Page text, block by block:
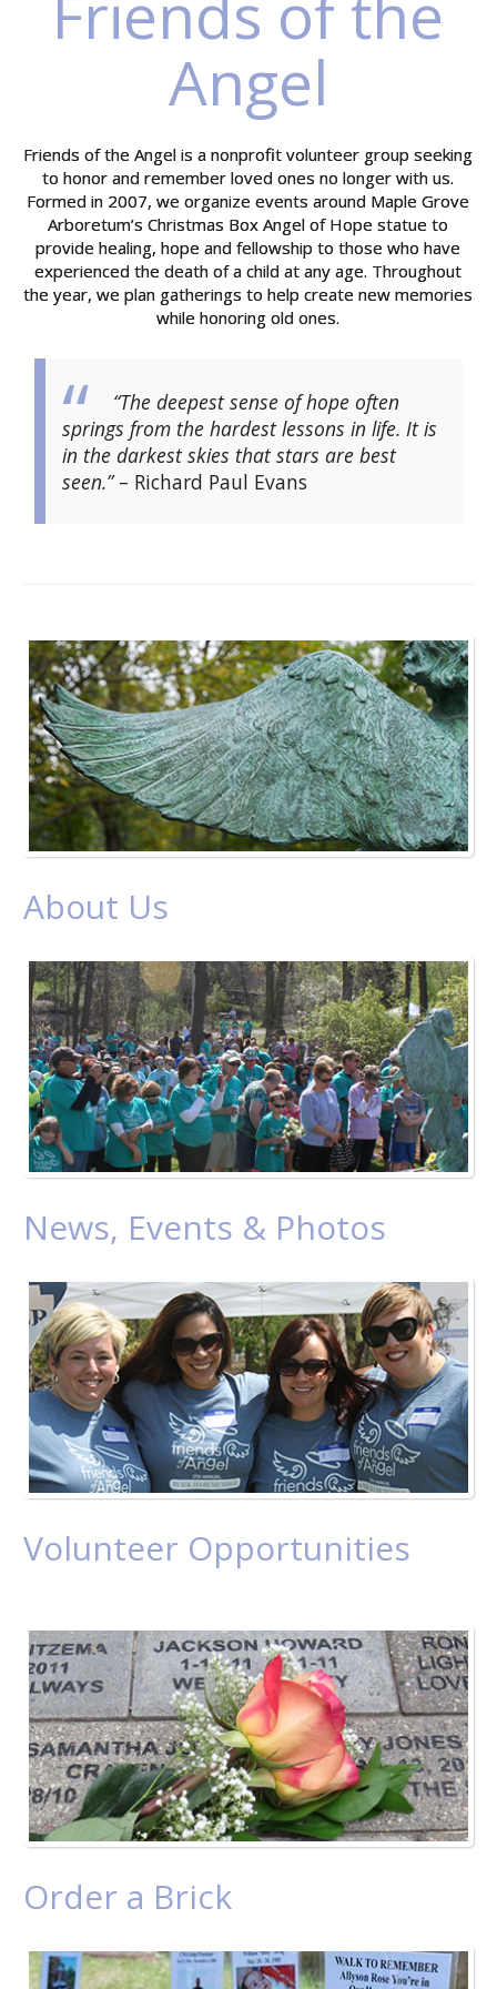
Angel
Friends of the Angel is a nonprofit volunteer group seeking
to honor and remember loved ones no longer with us.
Formed in 2007, we organize events around Maple Grove
Arboretum’s Christmas Box Angel of Hope statue to
provide healing, hope and fellowship to those who have
experienced the death of a child at any age. Throughout
the year, we plan gatherings to help create new memories
while honoring old ones.
“The deepest sense of hope often
springs from the hardest lessons in life. It is
in the darkest skies that stars are best
seen.”– Richard Paul Evans
About Us
News, Events & Photos
Volunteer Opportunities
Order a Brick